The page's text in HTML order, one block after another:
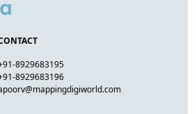
8929683195
8929683196